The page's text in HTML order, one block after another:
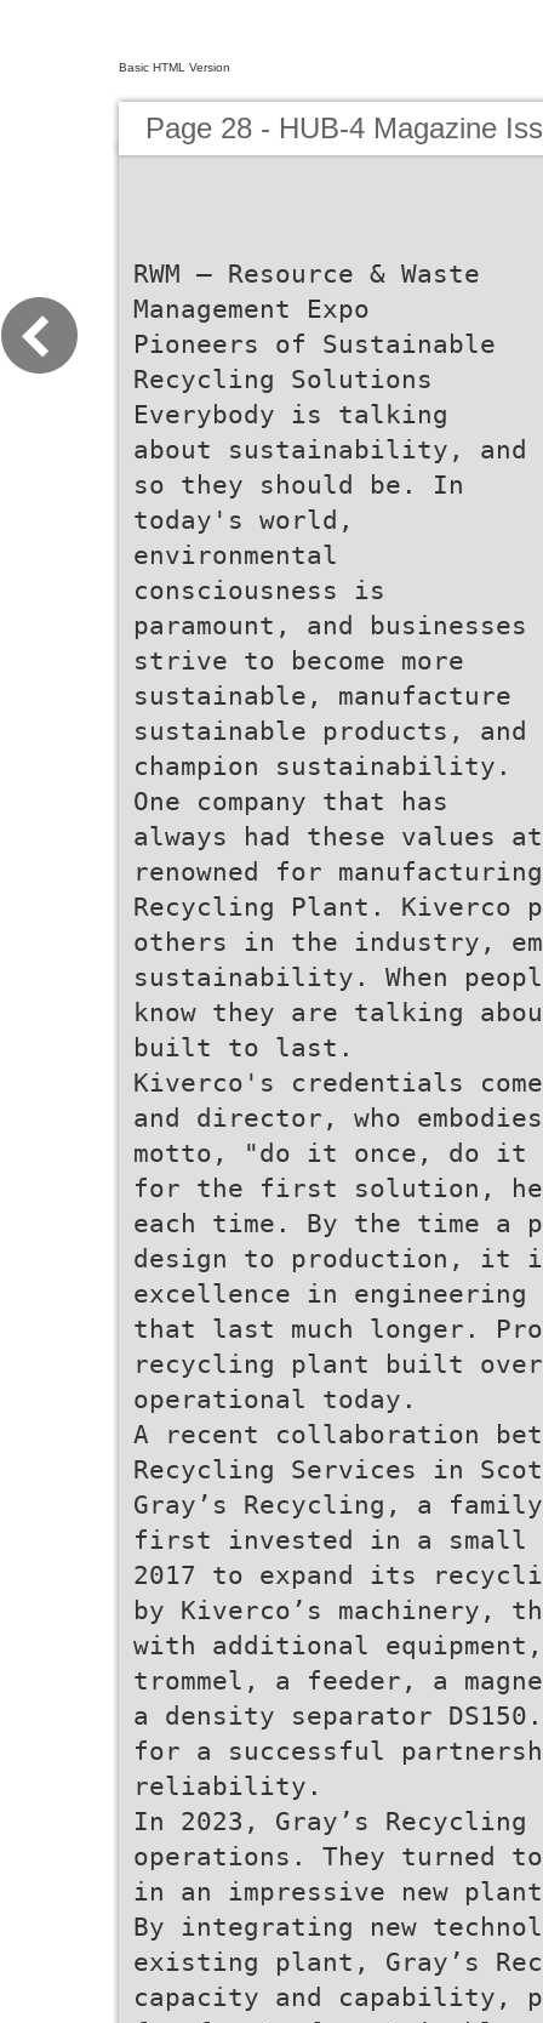
Basic HTML Version
Page 28 - HUB-4 Magazine
RWM – Resource & Waste
Management Expo
Pioneers of Sustainable
Recycling Solutions
Everybody is talking
about sustainability, and
so they should be. In
today's world,
environmental
consciousness is
paramount, and businesses
strive to become more
sustainable, manufacture
sustainable products, and
champion sustainability.
One company that has
always had these
renowned for
Recycling Plant. Kiverco
others in the industry,
sustainability. When
know they are talking
built to last.
Kiverco's credentials
and director, who
motto, "do it once, do
for the first solution, he
each time. By the time a
design to production, it
excellence in
that last much longer.
recycling plant built
operational today.
A recent collaboration
Recycling Services in
Gray’s Recycling, a
first invested in a small
2017 to expand its
by Kiverco’s machinery,
with additional
trommel, a feeder, a
a density separator
for a successful
reliability.
In 2023, Gray’s
operations. They turned
in an impressive new
By integrating new
existing plant, Gray’s
capacity and